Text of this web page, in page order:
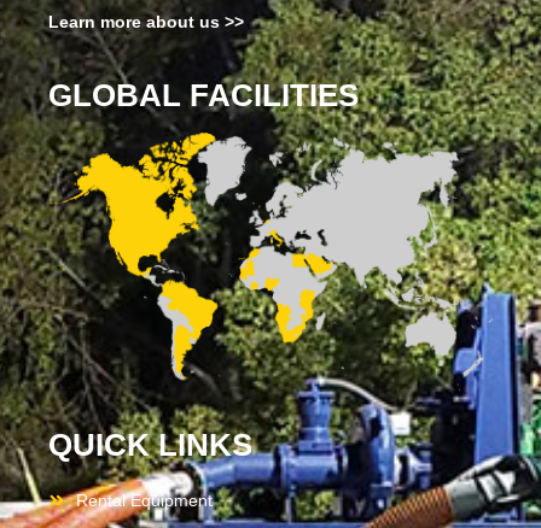
Learn more about us >>
GLOBAL FACILITIES
QUICK LINKS
Rental Equipment